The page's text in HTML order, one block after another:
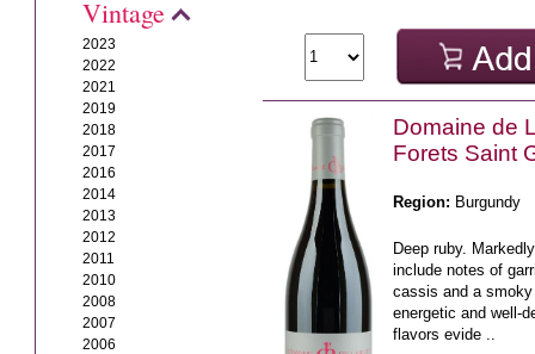
Vintage
2023
2022
2021
2019
2018
2017
2016
2014
2013
2012
2011
2010
2008
2007
2006
Domaine de
Forets Saint
Region: Burgundy
Deep ruby.
include notes of
cassis and a
energetic and well-
flavors evide ..